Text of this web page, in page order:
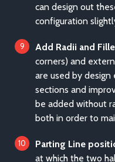
can design out
configuration
Add Radii and
corners) and
are used by
sections and
be added without
both in order to
Parting Line
at which the two